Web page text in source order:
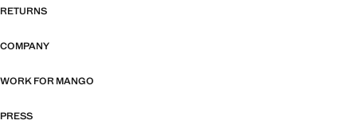
RETURNS
COMPANY
WORK FOR MANGO
PRESS